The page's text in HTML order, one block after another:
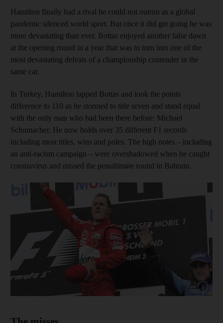
Hamilton finally had a rival he could not outrun as a global
pandemic silenced world sport. But once it did get going he was
more devastating than ever. Bottas enjoyed another false dawn
at the opening round in a year that was to turn into one of the
most devastating defeats of a championship contender in the
same car.
In Turkey, Hamilton lapped Bottas and took the points
difference to 110 as he stormed to title seven and stand equal
with the only man who had been there before: Michael
Schumacher. He now holds over 35 different F1 records
including most titles, wins and poles. The high notes – including
an anti-racism campaign – were overshadowed when he caught
coronavirus and missed the penultimate round in Bahrain.
Show